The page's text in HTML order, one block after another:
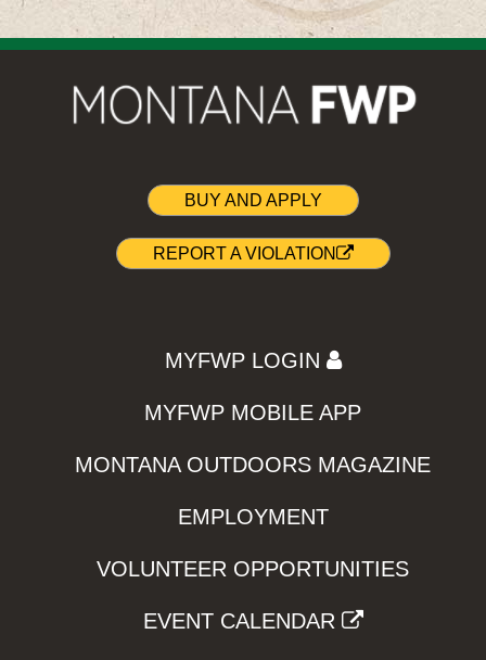
BUY AND APPLY
REPORT A VIOLATION
MYFWP LOGIN
MYFWP MOBILE APP
MONTANA OUTDOORS MAGAZINE
EMPLOYMENT
VOLUNTEER OPPORTUNITIES
EVENT CALENDAR